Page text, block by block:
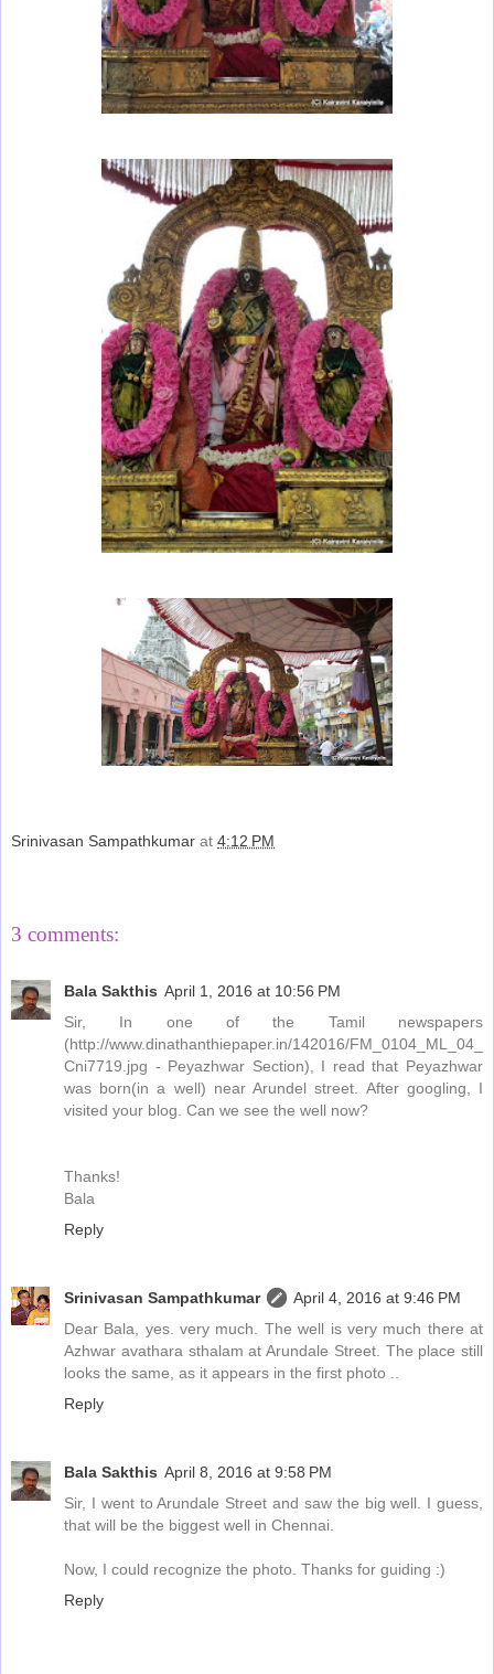
Srinivasan Sampathkumar at 4:12 PM
3 comments:
Bala Sakthis April 1, 2016 at 10:56 PM
Sir, In one of the Tamil newspapers
(http://www.dinathanthiepaper.in/142016/FM_0104_ML_04_
Cni7719.jpg - Peyazhwar Section), I read that Peyazhwar
was born(in a well) near Arundel street. After googling, I
visited your blog. Can we see the well now?
Thanks!
Bala
Reply
Srinivasan Sampathkumar
April 4, 2016 at 9:46 PM
Dear Bala, yes. very much. The well is very much there at
Azhwar avathara sthalam at Arundale Street. The place still
looks the same, as it appears in the first photo ..
Reply
Bala Sakthis April 8, 2016 at 9:58 PM
Sir, I went to Arundale Street and saw the big well. I guess,
that will be the biggest well in Chennai.
Now, I could recognize the photo. Thanks for guiding :)
Reply